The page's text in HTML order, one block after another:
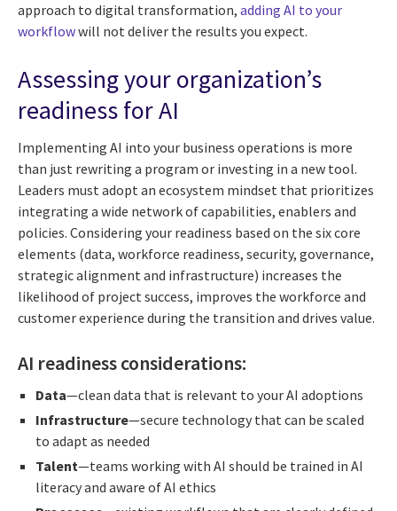
approach to digital transformation, adding AI to your
workflowwill not deliver the results you expect.
Assessing your organization’s
readiness for AI
Implementing AI into your business operations is more
than just rewriting a program or investing in a new tool.
Leaders must adopt an ecosystem mindset that prioritizes
integrating a wide network of capabilities, enablers and
policies. Considering your readiness based on the six core
elements (data, workforce readiness, security, governance,
strategic alignment and infrastructure) increases the
likelihood of project success, improves the workforce and
customer experience during the transition and drives value.
AI readiness considerations:
Data—clean data that is relevant to your AI adoptions
Infrastructure—secure technology that can be scaled
to adapt as needed
Talent—teams working with AI should be trained in AI
literacy and aware of AI ethics